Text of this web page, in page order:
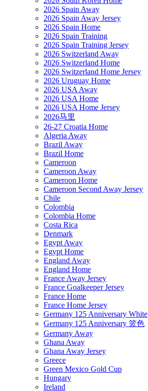
2026 Spain Away
2026 Spain Away Jersey
2026 Spain Home
2026 Spain Training
2026 Spain Training Jersey
2026 Switzerland Away
2026 Switzerland Home
2026 Switzerland Home Jersey
2026 Uruguay Home
2026 USA Away
2026 USA Home
2026 USA Home Jersey
2026马里
26-27 Croatia Home
Algeria Away
Brazil Away
Brazil Home
Cameroon
Cameroon Away
Cameroon Home
Cameroon Second Away Jersey
Chile
Colombia
Colombia Home
Costa Rica
Denmark
Egypt Away
Egypt Home
England Away
England Home
France Away Jersey
France Goalkeeper Jersey
France Home
France Home Jersey
Germany 125 Anniversary White
Germany 125 Anniversary 篮色
Germany Away
Ghana Away
Ghana Away Jersey
Greece
Green Mexico Gold Cup
Hungary
Ireland